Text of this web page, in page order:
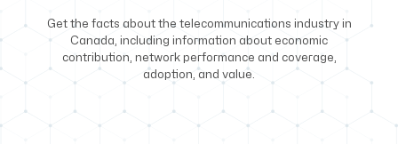
Get the facts about the telecommunications industry in
Canada, including information about economic
contribution, network performance and coverage,
adoption, and value.